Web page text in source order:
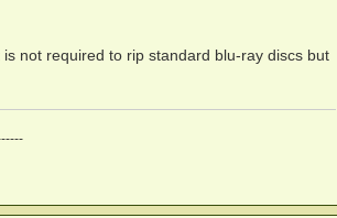
not required to rip standard blu-ray discs but